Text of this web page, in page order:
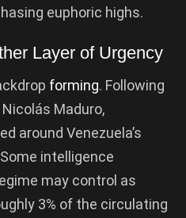
euphoric highs.
Layer of Urgency
forming. Following
Maduro,
around Venezuela’s
intelligence
may control as
3% of the circulating